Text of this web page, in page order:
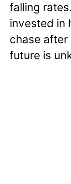
falling
invested in
chase after
future is